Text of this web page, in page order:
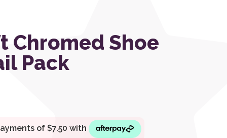
Chromed Shoe
Pack